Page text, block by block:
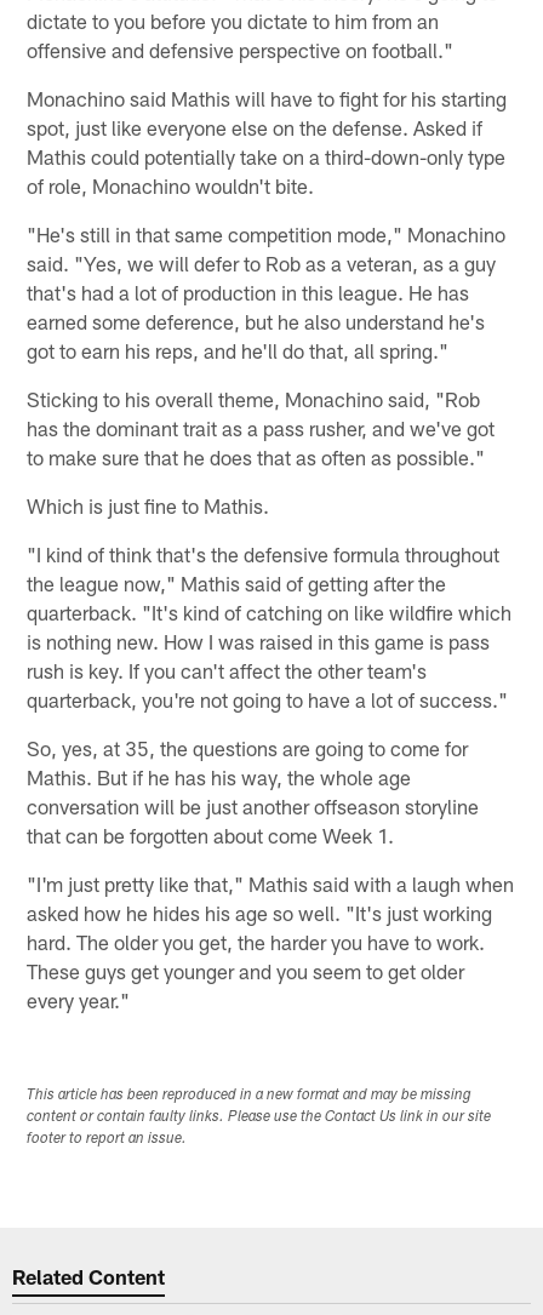
dictate to you before you dictate to him from an
offensive and defensive perspective on football."
Monachino said Mathis will have to fight for his starting
spot, just like everyone else on the defense. Asked if
Mathis could potentially take on a third-down-only type
of role, Monachino wouldn't bite.
"He's still in that same competition mode," Monachino
said. "Yes, we will defer to Rob as a veteran, as a guy
that's had a lot of production in this league. He has
earned some deference, but he also understand he's
got to earn his reps, and he'll do that, all spring."
Sticking to his overall theme, Monachino said, "Rob
has the dominant trait as a pass rusher, and we've got
to make sure that he does that as often as possible."
Which is just fine to Mathis.
"I kind of think that's the defensive formula throughout
the league now," Mathis said of getting after the
quarterback. "It's kind of catching on like wildfire which
is nothing new. How I was raised in this game is pass
rush is key. If you can't affect the other team's
quarterback, you're not going to have a lot of success."
So, yes, at 35, the questions are going to come for
Mathis. But if he has his way, the whole age
conversation will be just another offseason storyline
that can be forgotten about come Week 1.
"I'm just pretty like that," Mathis said with a laugh when
asked how he hides his age so well. "It's just working
hard. The older you get, the harder you have to work.
These guys get younger and you seem to get older
every year."
This article has been reproduced in a new format and may be missing
content or contain faulty links. Please use the Contact Us link in our site
footer to report an issue.
Related Content